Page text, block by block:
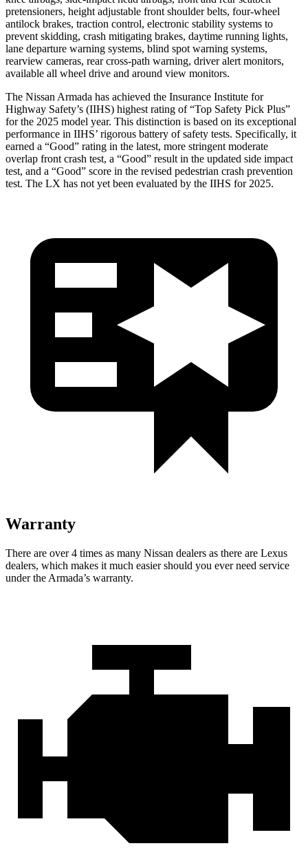
pretensioners, height adjustable front shoulder belts, four-wheel
antilock brakes, traction control, electronic stability systems to
prevent skidding, crash mitigating brakes, daytime running lights,
lane departure warning systems, blind spot warning systems,
rearview cameras, rear cross-path warning, driver alert monitors,
available all wheel drive and around view monitors.
The Nissan Armada has achieved the Insurance Institute for
Highway Safety’s (IIHS) highest rating of “Top Safety Pick Plus”
for the 2025 model year. This distinction is based on its exceptional
performance in IIHS’ rigorous battery of safety tests. Specifically, it
earned a “Good” rating in the latest, more stringent moderate
overlap front crash test, a “Good” result in the updated side impact
test, and a “Good” score in the revised pedestrian crash prevention
test. The LX has not yet been evaluated by the IIHS for 2025.
Warranty
There are over 4 times as many Nissan dealers as there are Lexus
dealers, which makes it much easier should you ever need service
under the Armada’s warranty.